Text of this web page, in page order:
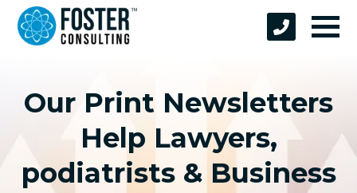
Our Print Newsletters
Help Lawyers,
podiatrists & Business